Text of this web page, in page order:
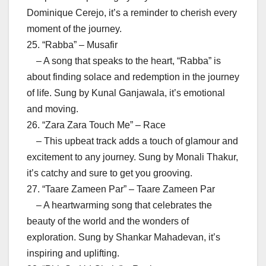
Dominique Cerejo, it’s a reminder to cherish every
moment of the journey.
25. “Rabba” – Musafir
– A song that speaks to the heart, “Rabba” is
about finding solace and redemption in the journey
of life. Sung by Kunal Ganjawala, it’s emotional
and moving.
26. “Zara Zara Touch Me” – Race
– This upbeat track adds a touch of glamour and
excitement to any journey. Sung by Monali Thakur,
it’s catchy and sure to get you grooving.
27. “Taare Zameen Par” – Taare Zameen Par
– A heartwarming song that celebrates the
beauty of the world and the wonders of
exploration. Sung by Shankar Mahadevan, it’s
inspiring and uplifting.